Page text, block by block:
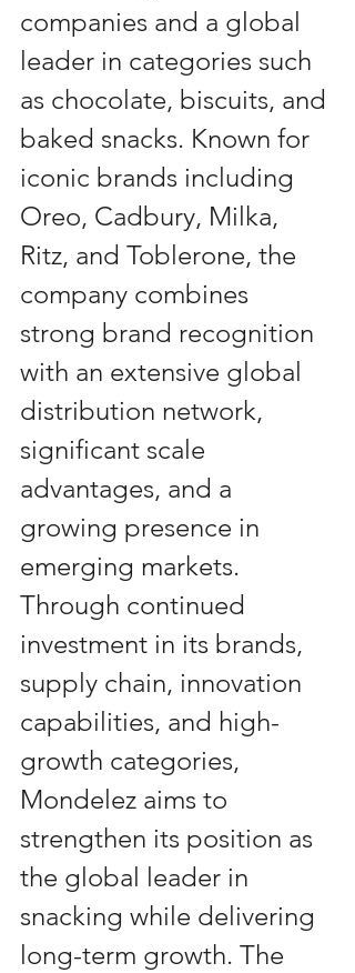
companies and a global
leader in categories such
as chocolate, biscuits, and
baked snacks. Known for
iconic brands including
Oreo, Cadbury, Milka,
Ritz, and Toblerone, the
company combines
strong brand recognition
with an extensive global
distribution network,
significant scale
advantages, and a
growing presence in
emerging markets.
Through continued
investment in its brands,
supply chain, innovation
capabilities, and high-
growth categories,
Mondelez aims to
strengthen its position as
the global leader in
snacking while delivering
long-term growth. The